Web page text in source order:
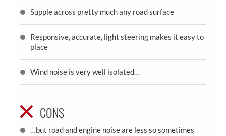
Supple across pretty much any road surface
Responsive, accurate, light steering makes it easy to
place
Wind noise is very well isolated…
CONS
…but road and engine noise are less so sometimes